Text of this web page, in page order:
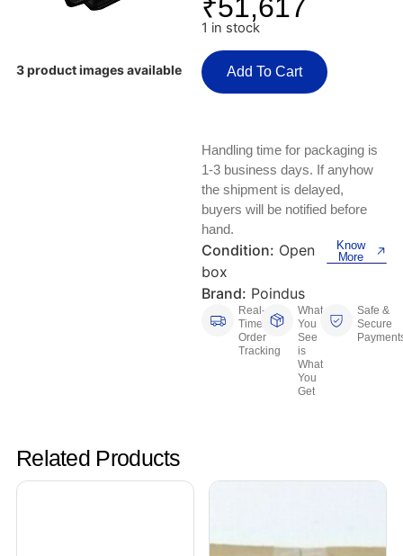
Test, Measurement And Inspection
PLC Processors
Facility Maintenance And Safety
Restaurant And Food Service
Keyboards, Mice & Pointers
Laptop And Desktop Accessories
Other Computers And Networking
Router Modules/Cards/Adapters
ECG And EKG Machines
Hemostats And Needle Holders
3 product images available
₹51,617
1 in stock
Add To Cart
Handling time for packaging is
1-3 business days. If anyhow
the shipment is delayed,
buyers will be notified before
hand.
Condition: Open
box
Brand: Poindus
Know
More
Real-
Time
Order
Tracking
What
You
See
is
What
You
Get
Safe &
Secure
Related Products